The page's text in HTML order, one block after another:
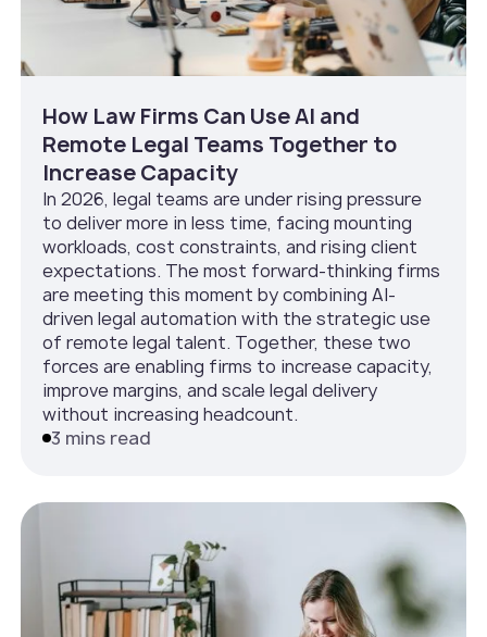
How Law Firms Can Use AI and
Remote Legal Teams Together to
Increase Capacity
In 2026, legal teams are under rising pressure
to deliver more in less time, facing mounting
workloads, cost constraints, and rising client
expectations. The most forward-thinking firms
are meeting this moment by combining AI-
driven legal automation with the strategic use
of remote legal talent. Together, these two
forces are enabling firms to increase capacity,
improve margins, and scale legal delivery
without increasing headcount.
3 mins read